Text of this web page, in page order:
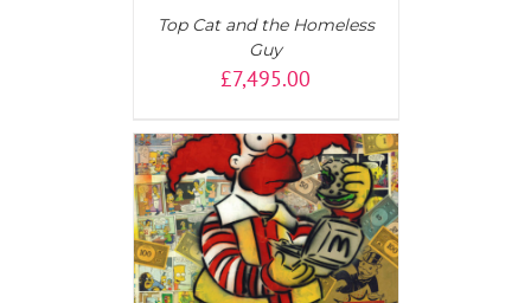
Top Cat and the Homeless
Guy
£7,495.00